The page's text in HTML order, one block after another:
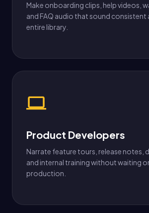
Make onboarding clips, help videos,
and FAQ audio that sound consistent
entire library.
Product Developers
Narrate feature tours, release notes,
and internal training without waiting
production.